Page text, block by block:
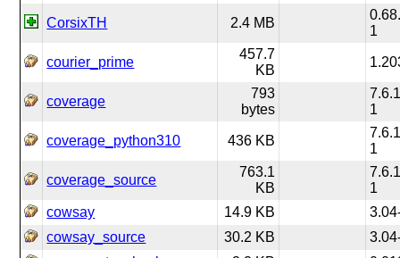
CorsixTH 2.4 MB
1
courier_prime
457.7
KB
coverage
793
bytes
1
coverage_python310 436 KB
1
coverage_source
763.1
KB
1
cowsay
14.9 KB
cowsay_source
30.2 KB